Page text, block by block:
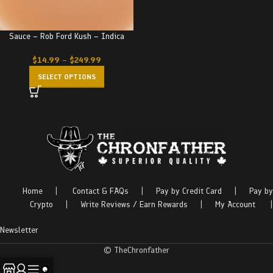
Sauce – Rob Ford Kush – Indica
$14.99 – $249.99
SELECT OPTIONS
Home Contact & FAQs Pay by Credit Card
Pay by
Crypto
Write Reviews / Earn Rewards My Account
Newsletter
© TheChronfather